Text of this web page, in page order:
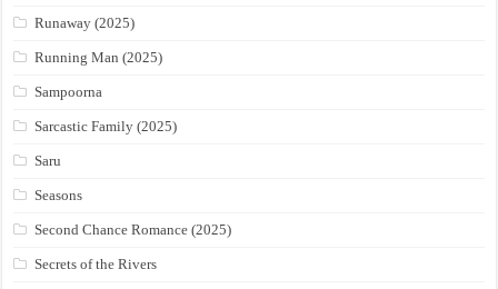
Runaway (2025)
Running Man (2025)
Sampoorna
Sarcastic Family (2025)
Saru
Seasons
Second Chance Romance (2025)
Secrets of the Rivers